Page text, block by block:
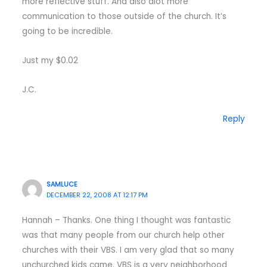
communication to those outside of the church. It’s
going to be incredible.
Just my $0.02
J.C.
Reply
SAMLUCE
DECEMBER 22, 2008 AT 12:17 PM
Hannah – Thanks. One thing I thought was fantastic
was that many people from our church help other
churches with their VBS. I am very glad that so many